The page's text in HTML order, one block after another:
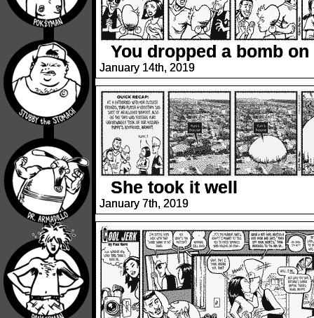
You dropped a bomb on
January 14th, 2019
She took it well
January 7th, 2019